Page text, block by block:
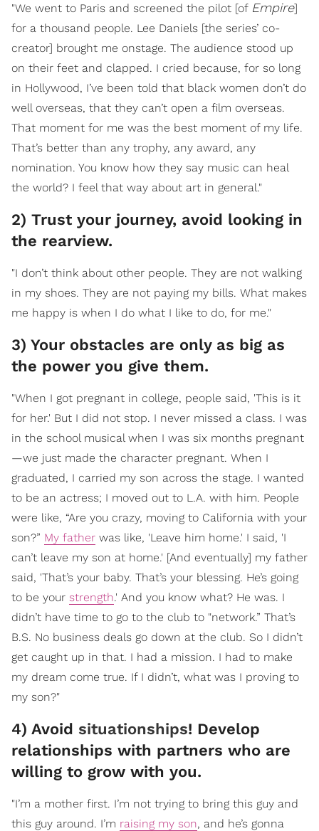
"We went to Paris and screened the pilot [of Empire]
for a thousand people. Lee Daniels [the series’ co-
creator] brought me onstage. The audience stood up
on their feet and clapped. I cried because, for so long
in Hollywood, I’ve been told that black women don’t do
well overseas, that they can’t open a film overseas.
That moment for me was the best moment of my life.
That’s better than any trophy, any award, any
nomination. You know how they say music can heal
the world? I feel that way about art in general."
2) Trust your journey, avoid looking in
the rearview.
"I don’t think about other people. They are not walking
in my shoes. They are not paying my bills. What makes
me happy is when I do what I like to do, for me."
3) Your obstacles are only as big as
the power you give them.
"When I got pregnant in college, people said, 'This is it
for her.' But I did not stop. I never missed a class. I was
in the school musical when I was six months pregnant
—we just made the character pregnant. When I
graduated, I carried my son across the stage. I wanted
to be an actress; I moved out to L.A. with him. People
were like, “Are you crazy, moving to California with your
son?” My father was like, 'Leave him home.' I said, 'I
can’t leave my son at home.' [And eventually] my father
said, 'That’s your baby. That’s your blessing. He’s going
to be your strength.' And you know what? He was. I
didn’t have time to go to the club to "network.” That’s
B.S. No business deals go down at the club. So I didn’t
get caught up in that. I had a mission. I had to make
my dream come true. If I didn’t, what was I proving to
my son?"
4) Avoid situationships! Develop
relationships with partners who are
willing to grow with you.
"I’m a mother first. I’m not trying to bring this guy and
this guy around. I’m raising my son, and he’s gonna